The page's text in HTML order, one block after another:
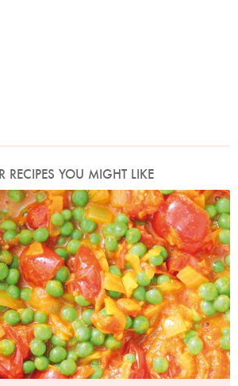
RECIPES YOU MIGHT LIKE
Photo by Lis Parsons